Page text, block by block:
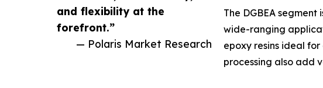
and flexibility at the
forefront.”
— Polaris Market Research
The DGBEA
wide-ranging
epoxy resins ideal
processing also add